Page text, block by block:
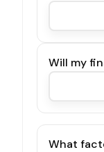
Will my
What